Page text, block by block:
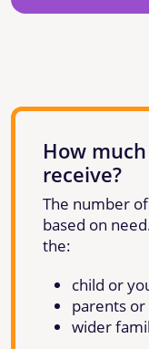
How
receive?
The number
based on
the:
child or
parents
wider